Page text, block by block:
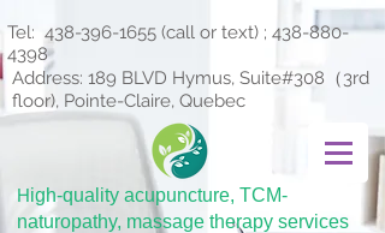
Tel: 438-396-1655 (call or text) ; 438-880-
4398
Address: 189 BLVD Hymus, Suite#308（3rd
floor), Pointe-Claire, Quebec
High-quality acupuncture, TCM-
naturopathy, massage therapy services